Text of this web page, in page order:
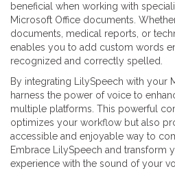
beneficial when working with
Microsoft Office documents.
documents, medical reports, or
enables you to add custom words
recognized and correctly spelled.
By integrating LilySpeech with your
harness the power of voice to
multiple platforms. This powerful
optimizes your workflow but also
accessible and enjoyable way to
Embrace LilySpeech and transform
experience with the sound of your